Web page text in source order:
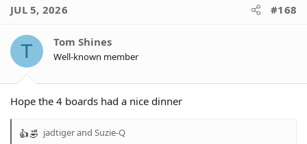
t
o
s
JUL 5, 2026 #168
T Tom Shines
Well-known member
Hope the 4 boards had a nice dinner
R
jadtigerand Suzie-Q